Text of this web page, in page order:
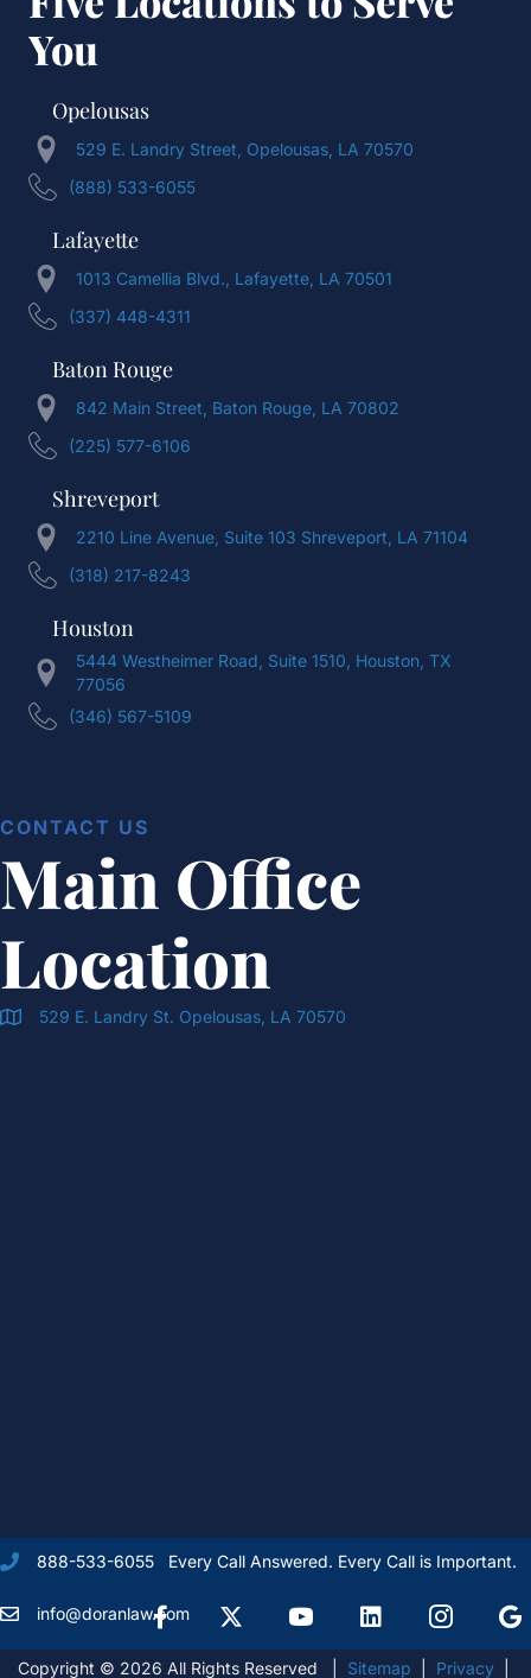
You
Opelousas
529 E. Landry Street, Opelousas, LA 70570
(888) 533-6055
Lafayette
1013 Camellia Blvd., Lafayette, LA 70501
(337) 448-4311
Baton Rouge
842 Main Street, Baton Rouge, LA 70802
(225) 577-6106
Shreveport
2210 Line Avenue, Suite 103 Shreveport, LA 71104
(318) 217-8243
Houston
5444 Westheimer Road, Suite 1510, Houston, TX
77056
(346) 567-5109
CONTACT US
Main Office
Location
Doran & Cawthorne Office Location
529 E. Landry St. Opelousas, LA 70570
888-533-6055 Every Call Answered. Every Call is Important.
info@doranlaw.com
Facebook X Formally Twitter
Youtube linkedIn Instagram
Copyright © 2026 All Rights Reserved | Sitemap Privacy|